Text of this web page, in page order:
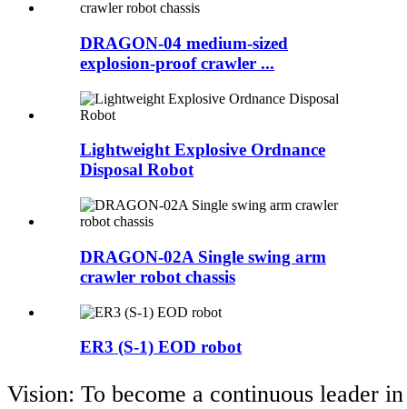
DRAGON-04 medium-sized
explosion-proof crawler ...
Lightweight Explosive Ordnance
Disposal Robot
DRAGON-02A Single swing arm
crawler robot chassis
ER3 (S-1) EOD robot
Vision: To become a continuous leader